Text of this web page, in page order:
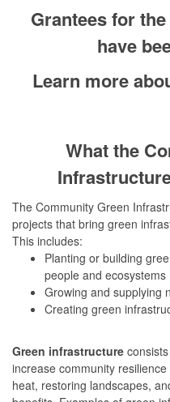
Grantees for
have
Learn more
What the
The Community Green
projects that bring green
This includes:
Planting or building
people and ecosystems
Growing and supplying
Creating green
Green infrastructure
increase community
heat, restoring landscapes,